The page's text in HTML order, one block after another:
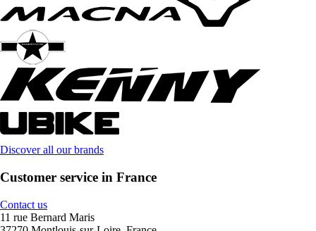
Discover all our brands
Customer service in France
Contact us
11 rue Bernard Maris